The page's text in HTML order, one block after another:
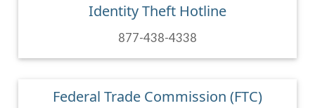
Identity Theft Hotline
877-438-4338
Federal Trade Commission (FTC)